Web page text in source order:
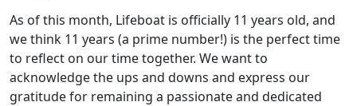
As of this month, Lifeboat is officially 11 years old, and
we think 11 years (a prime number!) is the perfect time
to reflect on our time together. We want to
acknowledge the ups and downs and express our
gratitude for remaining a passionate and dedicated